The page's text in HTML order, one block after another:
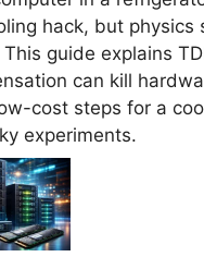
hack, but physics
guide explains
can kill
cost steps for a
experiments.